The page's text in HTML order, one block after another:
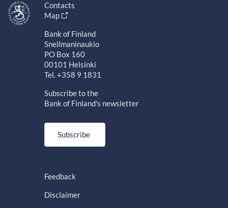
Contacts
Map
Bank of Finland
Snellmaninaukio
PO Box 160
00101 Helsinki
Tel. +358 9 1831
Subscribe to the
Bank of Finland's newsletter
Subscribe
Feedback
Disclaimer